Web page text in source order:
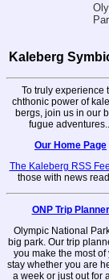
Kaleberg
To truly experience
chthonic power of
bergs, join us in our
fugue adventures...
Our Home Page
The Kaleberg RSS
those with news
ONP Trip Planner
Olympic National
big park. Our trip
you make the most of
stay whether you are
a week or just out for